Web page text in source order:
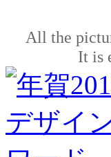
All the
It is